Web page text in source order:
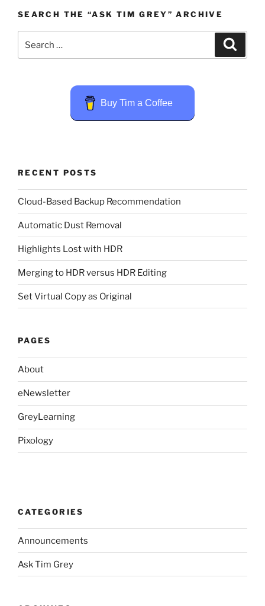
SEARCH THE “ASK TIM GREY” ARCHIVE
for:
Buy Tim a Coffee
RECENT POSTS
Cloud-Based Backup Recommendation
Automatic Dust Removal
Highlights Lost with HDR
Merging to HDR versus HDR Editing
Set Virtual Copy as Original
PAGES
About
eNewsletter
GreyLearning
Pixology
CATEGORIES
Announcements
Ask Tim Grey